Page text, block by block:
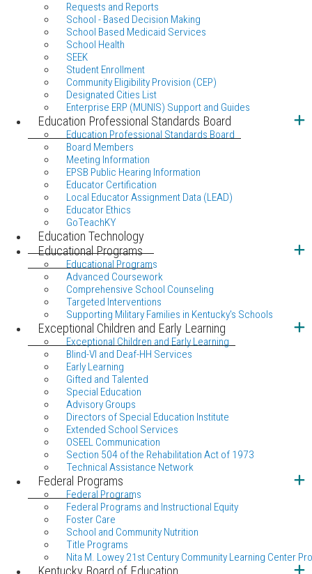
Requests and Reports
School - Based Decision Making
School Based Medicaid Services
School Health
SEEK
Student Enrollment
Community Eligibility Provision (CEP)
Designated Cities List
Enterprise ERP (MUNIS) Support and Guides
Education Professional Standards Board
Education Professional Standards Board
Board Members
Meeting Information
EPSB Public Hearing Information
Educator Certification
Local Educator Assignment Data (LEAD)
Educator Ethics
GoTeachKY
Education Technology
Educational Programs
Educational Programs
Advanced Coursework
Comprehensive School Counseling
Targeted Interventions
Supporting Military Families in Kentucky's Schools
Exceptional Children and Early Learning
Exceptional Children and Early Learning
Blind-VI and Deaf-HH Services
Early Learning
Gifted and Talented
Special Education
Advisory Groups
Directors of Special Education Institute
Extended School Services
OSEEL Communication
Section 504 of the Rehabilitation Act of 1973
Technical Assistance Network
Federal Programs
Federal Programs
Federal Programs and Instructional Equity
Foster Care
School and Community Nutrition
Title Programs
Nita M. Lowey 21st Century Community Learning Center
Kentucky Board of Education